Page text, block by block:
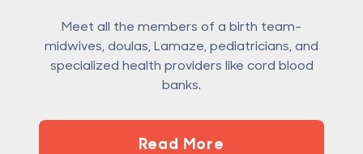
Meet all the members of a birth team-
midwives, doulas, Lamaze, pediatricians, and
specialized health providers like cord blood
banks.
Read More